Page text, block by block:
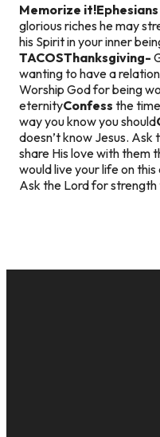
Memorize it!
glorious riches he may
his Spirit in your inner
TACOSThanksgiving-
wanting to have a
Worship God for being
eternityConfess the
way you know you should
doesn’t know Jesus.
share His love with them
would live your life on
Ask the Lord for strength